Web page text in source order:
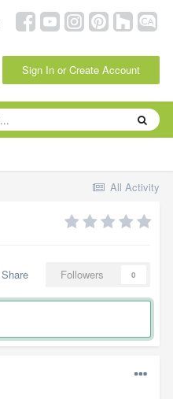
Sign In or Create Account
All Activity
Share Followers 0